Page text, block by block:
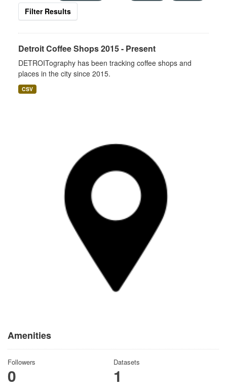
Amenities
Followers
0
Datasets
1
Filter Results
Detroit Coffee Shops 2015 - Present
DETROITography has been tracking coffee shops and
places in the city since 2015.
CSV